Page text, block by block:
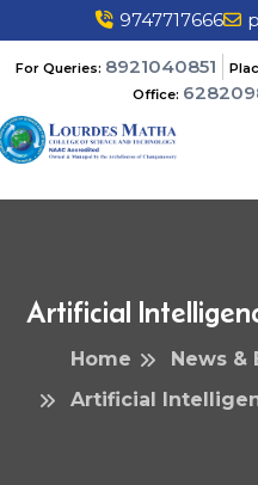
9747717666
For Queries: 8921040851
Office:
Artificial
Home
News &
Artificial